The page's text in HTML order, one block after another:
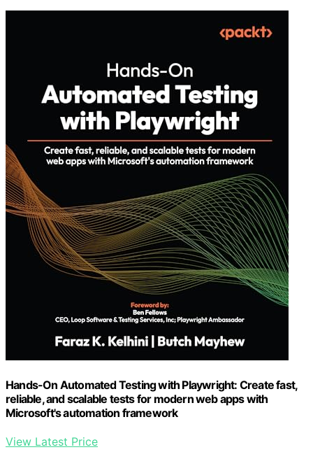
Hands-On Automated Testing with Playwright: Create fast,
reliable, and scalable tests for modern web apps with
Microsoft's automation framework
View Latest Price